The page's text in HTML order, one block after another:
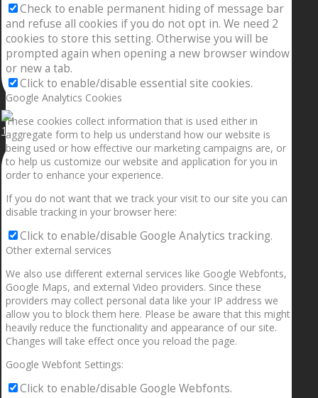
1.5” galaxies are made with pure gold and silver m
Check to enable permanent hiding of message bar
and refuse all cookies if you do not opt in. We need 2
cookies to store this setting. Otherwise you will be
prompted again when opening a new browser window
or new a tab.
Click to enable/disable essential site cookies.
Google Analytics Cookies
These cookies collect information that is used either in
aggregate form to help us understand how our website is
being used or how effective our marketing campaigns are, or
to help us customize our website and application for you in
order to enhance your experience.
If you do not want that we track your visit to our site you can
disable tracking in your browser here:
Click to enable/disable Google Analytics tracking.
Other external services
We also use different external services like Google Webfonts,
Google Maps, and external Video providers. Since these
providers may collect personal data like your IP address we
allow you to block them here. Please be aware that this might
heavily reduce the functionality and appearance of our site.
Changes will take effect once you reload the page.
Google Webfont Settings:
Click to enable/disable Google Webfonts.